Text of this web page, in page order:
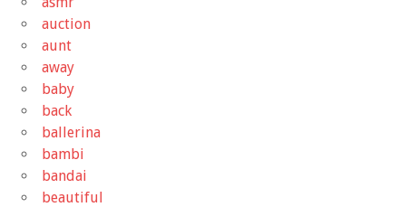
auction
aunt
away
baby
back
ballerina
bambi
bandai
beautiful